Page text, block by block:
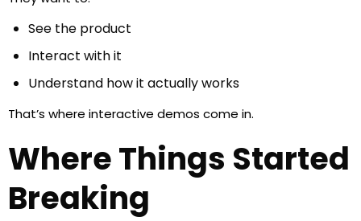
See the product
Interact with it
Understand how it actually works
That’s where interactive demos come in.
Where Things Started
Breaking